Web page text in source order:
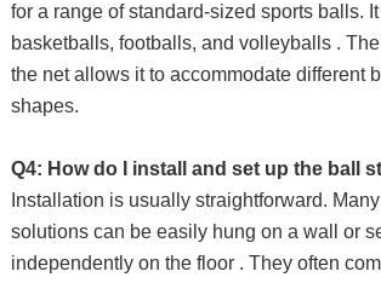
for a range of standard-sized sports balls.
basketballs, footballs, and volleyballs .
the net allows it to accommodate different
shapes.
Q4: How do I install and set up the ball
Installation is usually straightforward.
solutions can be easily hung on a wall or
independently on the floor . They often